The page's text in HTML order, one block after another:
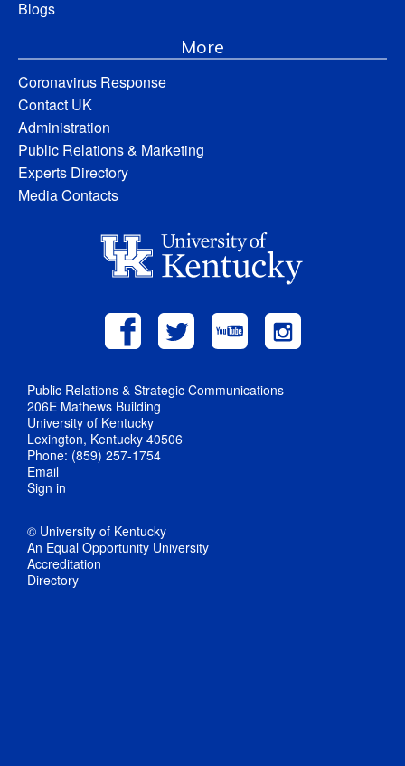
Blogs
More
Coronavirus Response
Contact UK
Administration
Public Relations & Marketing
Experts Directory
Media Contacts
Public Relations & Strategic Communications
206E Mathews Building
University of Kentucky
Lexington, Kentucky 40506
Phone: (859) 257-1754
Email
Sign in
© University of Kentucky
An Equal Opportunity University
Accreditation
Directory